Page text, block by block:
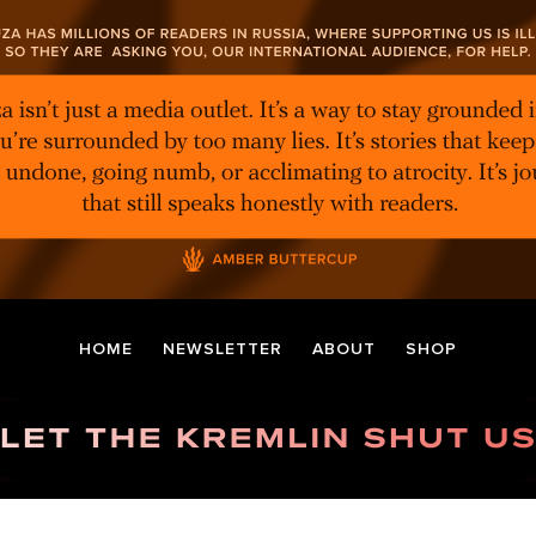
HOME NEWSLETTER ABOUT SHOP